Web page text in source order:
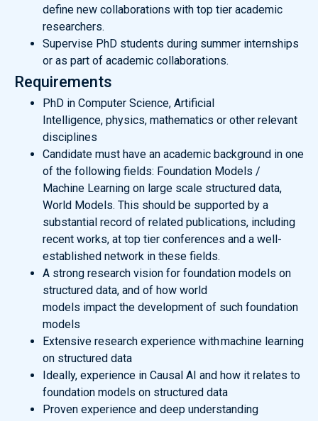
define new collaborations with top tier academic
researchers.
Supervise PhD students during summer internships
or as part of academic collaborations.
Requirements
PhD in Computer Science, Artificial
Intelligence, physics, mathematics or other relevant
disciplines
Candidate must have an academic background in one
of the following fields: Foundation Models /
Machine Learning on large scale structured data,
World Models. This should be supported by a
substantial record of related publications, including
recent works, at top tier conferences and a well-
established network in these fields.
A strong research vision for foundation models on
structured data, and of how world
models impact the development of such foundation
models
Extensive research experience with machine learning
on structured data
Ideally, experience in Causal AI and how it relates to
foundation models on structured data
Proven experience and deep understanding